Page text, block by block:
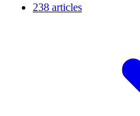
238 articles